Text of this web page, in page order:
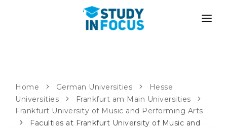
Bachelor's & Master's
University Preparatory Courses
PATHWAYS
After School Admission
Transfer from University
METHODOLOGY
SERVICES
Home German Universities
Hesse
Universities
Frankfurt am Main Universities
Frankfurt University of Music and Performing Arts
Faculties at Frankfurt University of Music and